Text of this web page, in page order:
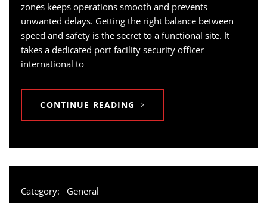
zones keeps operations smooth and prevents
unwanted delays. Getting the right balance between
speed and safety is the secret to a functional site. It
takes a dedicated port facility security officer
international to
CONTINUE READING
Category: General